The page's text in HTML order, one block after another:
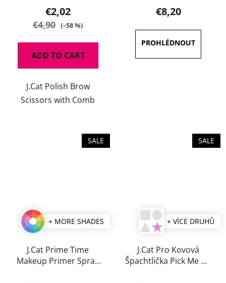
product
rating
out
5
stars.
€2,02
€4,90 (–58 %)
ADD TO CART
J.Cat Polish Brow
Scissors with Comb
€8,20
SALE
+ MORE SHADES
J.Cat Prime Time
Makeup Primer Spray
SALE
+ VÍCE DRUHŮ
J.Cat Pro Kovová
Špachtlička Pick Me Up